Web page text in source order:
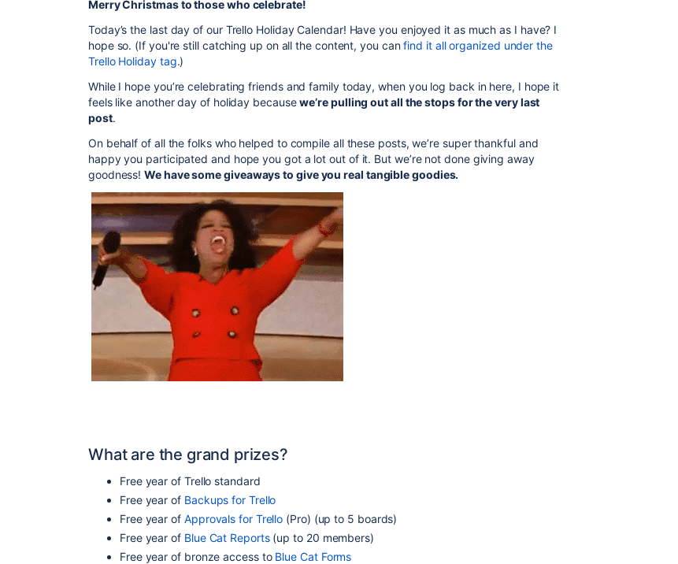
Merry Christmas to those who celebrate!
Today’s the last day of our Trello Holiday Calendar! Have you enjoyed it as much as I have? I
hope so. (If you're still catching up on all the content, you canfind it all organized under the
Trello Holiday tag.)
While I hope you’re celebrating friends and family today, when you log back in here, I hope it
feels like another day of holiday becausewe’re pulling out all the stops for the very last
post.
On behalf of all the folks who helped to compile all these posts, we’re super thankful and
happy you participated and hope you got a lot out of it. But we’re not done giving away
goodness!We have some giveaways to give you real tangible goodies.
What are the grand prizes?
Free year of Trello standard
Free year of Backups for Trello
Free year of Approvals for Trello (Pro) (up to 5 boards)
Free year of Blue Cat Reports(up to 20 members)
Free year of bronze access to Blue Cat Forms